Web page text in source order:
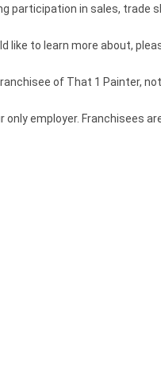
participation in sales, trade
like to learn more about,
of That 1 Painter, not
only employer. Franchisees